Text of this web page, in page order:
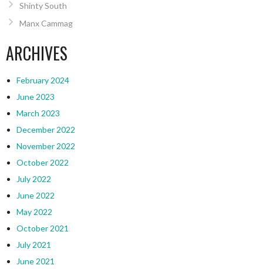
Shinty South
Manx Cammag
ARCHIVES
February 2024
June 2023
March 2023
December 2022
November 2022
October 2022
July 2022
June 2022
May 2022
October 2021
July 2021
June 2021